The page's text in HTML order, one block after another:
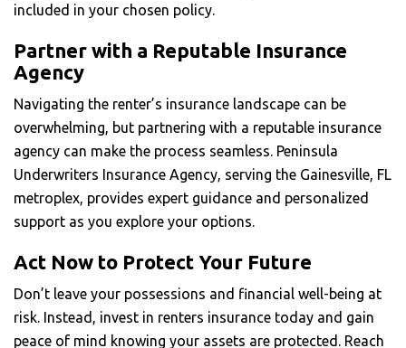
included in your chosen policy.
Partner with a Reputable Insurance
Agency
Navigating the renter’s insurance landscape can be
overwhelming, but partnering with a reputable insurance
agency can make the process seamless. Peninsula
Underwriters Insurance Agency, serving the Gainesville, FL
metroplex, provides expert guidance and personalized
support as you explore your options.
Act Now to Protect Your Future
Don’t leave your possessions and financial well-being at
risk. Instead, invest in renters insurance today and gain
peace of mind knowing your assets are protected. Reach